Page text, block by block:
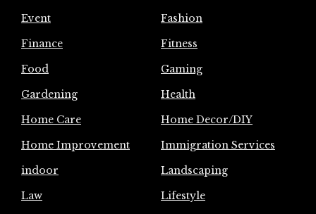
Event
Fashion
Finance
Fitness
Food
Gaming
Gardening
Health
Home Care
Home Decor/DIY
Home Improvement
Immigration Services
indoor
Landscaping
Law
Lifestyle